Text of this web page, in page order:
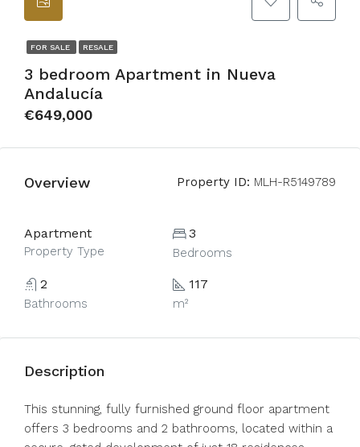
FOR SALE RESALE
3 bedroom Apartment in Nueva
Andalucía
€649,000
Overview Property ID: MLH-R5149789
Apartment
Property Type
3
Bedrooms
2
Bathrooms
117
m²
Description
This stunning, fully furnished ground floor apartment
offers 3 bedrooms and 2 bathrooms, located within a